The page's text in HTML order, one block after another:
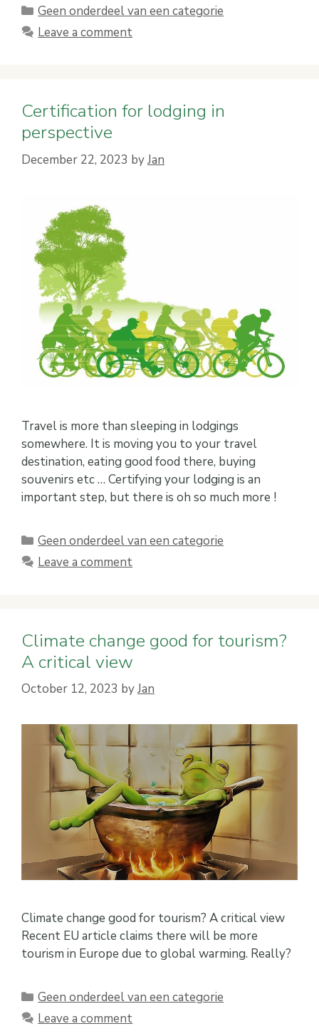
Categories
Geen onderdeel van een categorie
Leave a comment
Certification for lodging in
perspective
December 22, 2023 byJan
Travel is more than sleeping in lodgings
somewhere. It is moving you to your travel
destination, eating good food there, buying
souvenirs etc … Certifying your lodging is an
important step, but there is oh so much more !
Categories
Geen onderdeel van een categorie
Leave a comment
Climate change good for tourism?
A critical view
October 12, 2023 byJan
Climate change good for tourism? A critical view
Recent EU article claims there will be more
tourism in Europe due to global warming. Really?
Categories
Geen onderdeel van een categorie
Leave a comment